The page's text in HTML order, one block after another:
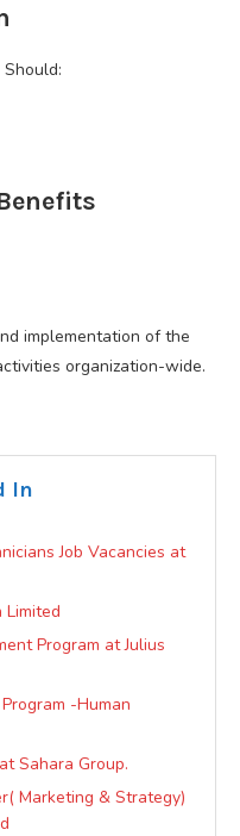
implementation of the
organization-wide.
In
Job Vacancies at
Limited
Program at Julius
-Human
Sahara Group.
Marketing & Strategy)